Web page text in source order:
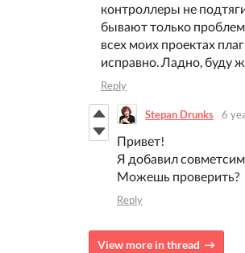
контроллеры не
бывают только
всех моих проектах
исправно. Ладно, буду
Reply
Stepan Drunks 6
Привет!
Я добавил
Можешь проверить?
Reply
View more in thread